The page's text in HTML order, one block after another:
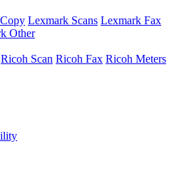
Lexmark Scans Lexmark Fax
Other
Ricoh Scan Ricoh Fax Ricoh Meters